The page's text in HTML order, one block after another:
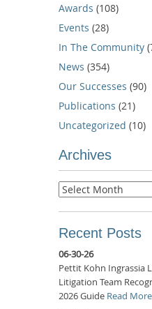
Awards (108)
Events (28)
In The Community
News (354)
Our Successes (90)
Publications (21)
Uncategorized (10)
Archives
Archives
Recent Posts
06-30-26
Pettit Kohn Ingrassia
Litigation Team
2026 Guide Read More